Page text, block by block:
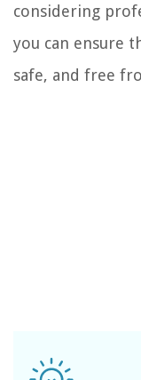
considering
you can ensure
safe, and free